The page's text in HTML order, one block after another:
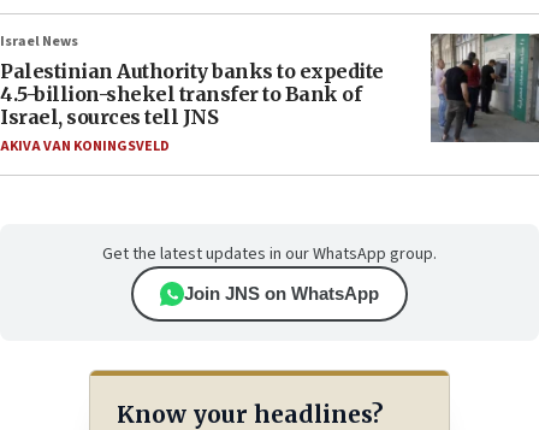
Israel News
Palestinian Authority banks to expedite
4.5-billion-shekel transfer to Bank of
Israel, sources tell JNS
AKIVA VAN KONINGSVELD
Get the latest updates in our WhatsApp group.
Join JNS on WhatsApp
Know your headlines?